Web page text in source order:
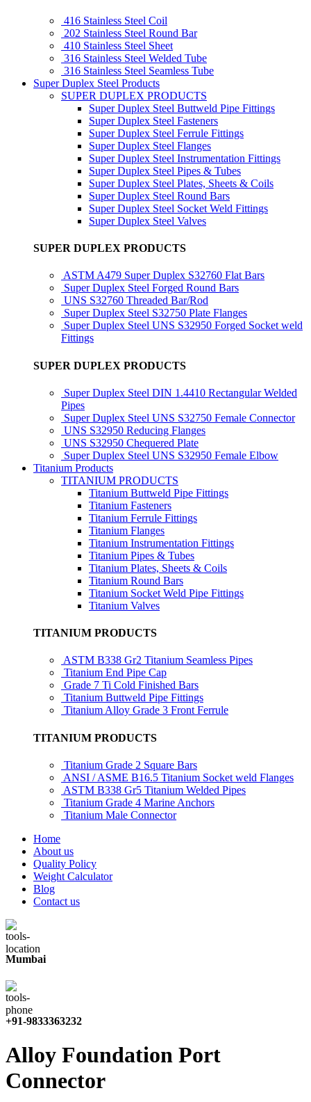
416 Stainless Steel Coil
202 Stainless Steel Round Bar
410 Stainless Steel Sheet
316 Stainless Steel Welded Tube
316 Stainless Steel Seamless Tube
Super Duplex Steel Products
SUPER DUPLEX PRODUCTS
Super Duplex Steel Buttweld Pipe Fittings
Super Duplex Steel Fasteners
Super Duplex Steel Ferrule Fittings
Super Duplex Steel Flanges
Super Duplex Steel Instrumentation Fittings
Super Duplex Steel Pipes & Tubes
Super Duplex Steel Plates, Sheets & Coils
Super Duplex Steel Round Bars
Super Duplex Steel Socket Weld Fittings
Super Duplex Steel Valves
SUPER DUPLEX PRODUCTS
ASTM A479 Super Duplex S32760 Flat Bars
Super Duplex Steel Forged Round Bars
UNS S32760 Threaded Bar/Rod
Super Duplex Steel S32750 Plate Flanges
Super Duplex Steel UNS S32950 Forged Socket weld
Fittings
SUPER DUPLEX PRODUCTS
Super Duplex Steel DIN 1.4410 Rectangular Welded
Pipes
Super Duplex Steel UNS S32750 Female Connector
UNS S32950 Reducing Flanges
UNS S32950 Chequered Plate
Super Duplex Steel UNS S32950 Female Elbow
Titanium Products
TITANIUM PRODUCTS
Titanium Buttweld Pipe Fittings
Titanium Fasteners
Titanium Ferrule Fittings
Titanium Flanges
Titanium Instrumentation Fittings
Titanium Pipes & Tubes
Titanium Plates, Sheets & Coils
Titanium Round Bars
Titanium Socket Weld Pipe Fittings
Titanium Valves
TITANIUM PRODUCTS
ASTM B338 Gr2 Titanium Seamless Pipes
Titanium End Pipe Cap
Grade 7 Ti Cold Finished Bars
Titanium Buttweld Pipe Fittings
Titanium Alloy Grade 3 Front Ferrule
TITANIUM PRODUCTS
Titanium Grade 2 Square Bars
ANSI / ASME B16.5 Titanium Socket weld Flanges
ASTM B338 Gr5 Titanium Welded Pipes
Titanium Grade 4 Marine Anchors
Titanium Male Connector
Home
About us
Quality Policy
Weight Calculator
Blog
Contact us
Mumbai
+91-9833363232
Alloy Foundation Port
Connector